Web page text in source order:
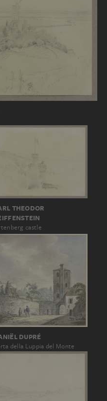
THEODOR
castle
DUPRÉ
della Luppia del Monte